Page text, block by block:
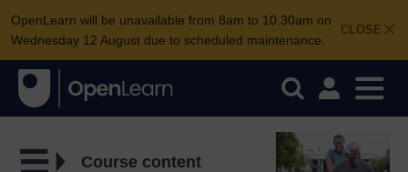
CLOSE
OpenLearn will be unavailable from 8am to 10.30am on
Wednesday 12 August due to scheduled maintenance.
Course content